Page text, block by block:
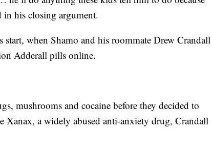
in his closing argument.
when Shamo and his roommate Drew Crandall
Adderall pills online.
mushrooms and cocaine before they decided to
Xanax, a widely abused anti-anxiety drug, Crandall